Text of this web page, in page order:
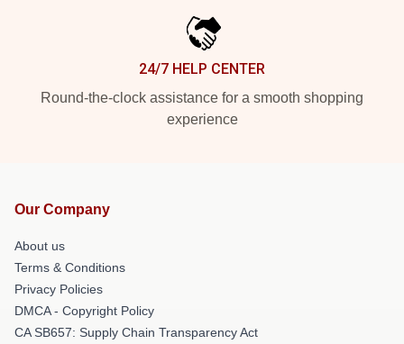
24/7 HELP CENTER
Round-the-clock assistance for a smooth shopping
experience
Our Company
About us
Terms & Conditions
Privacy Policies
DMCA - Copyright Policy
CA SB657: Supply Chain Transparency Act